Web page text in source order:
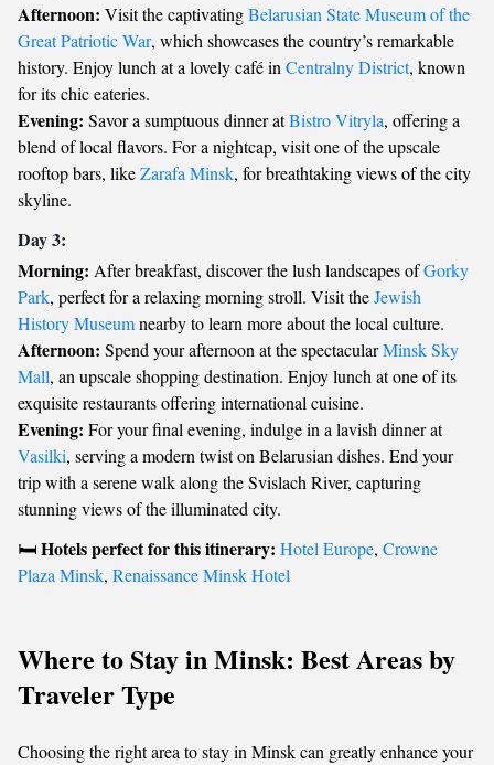
Afternoon: Visit the captivatingBelarusian State Museum of the
Great Patriotic War, which showcases the country’s remarkable
history. Enjoy lunch at a lovely café in Centralny District, known
for its chic eateries.
Evening: Savor a sumptuous dinner atBistro Vitryla, offering a
blend of local flavors. For a nightcap, visit one of the upscale
rooftop bars, likeZarafa Minsk, for breathtaking views of the city
skyline.
Day 3:
Morning: After breakfast, discover the lush landscapes ofGorky
Park, perfect for a relaxing morning stroll. Visit theJewish
History Museumnearby to learn more about the local culture.
Afternoon: Spend your afternoon at the spectacularMinsk Sky
Mall, an upscale shopping destination. Enjoy lunch at one of its
exquisite restaurants offering international cuisine.
Evening: For your final evening, indulge in a lavish dinner at
Vasilki, serving a modern twist on Belarusian dishes. End your
trip with a serene walk along the Svislach River, capturing
stunning views of the illuminated city.
🛏️Hotels perfect for this itinerary: Hotel Europe, Crowne
Plaza Minsk, Renaissance Minsk Hotel
Where to Stay in Minsk: Best Areas by
Traveler Type
Choosing the right area to stay in Minsk can greatly enhance your